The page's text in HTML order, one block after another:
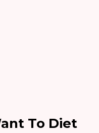
To Diet